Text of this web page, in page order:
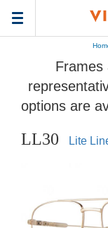
Toggle
navigation
Frames
options are
LL30 Lite